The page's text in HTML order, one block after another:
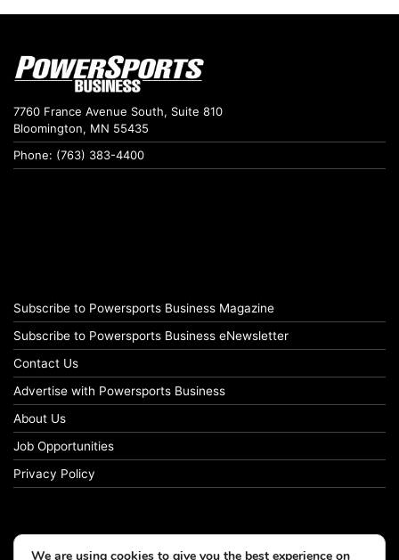
7760 France Avenue South, Suite 810
Bloomington, MN 55435
Phone: (763) 383-4400
Subscribe to Powersports Business Magazine
Subscribe to Powersports Business eNewsletter
Contact Us
Advertise with Powersports Business
About Us
Job Opportunities
Privacy Policy
We are using cookies to give you the best experience on